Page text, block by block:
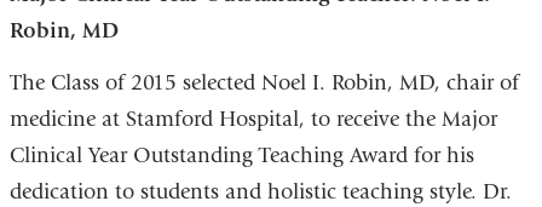
Robin, MD
The Class of 2015 selected Noel I. Robin, MD, chair of
medicine at Stamford Hospital, to receive the Major
Clinical Year Outstanding Teaching Award for his
dedication to students and holistic teaching style. Dr.